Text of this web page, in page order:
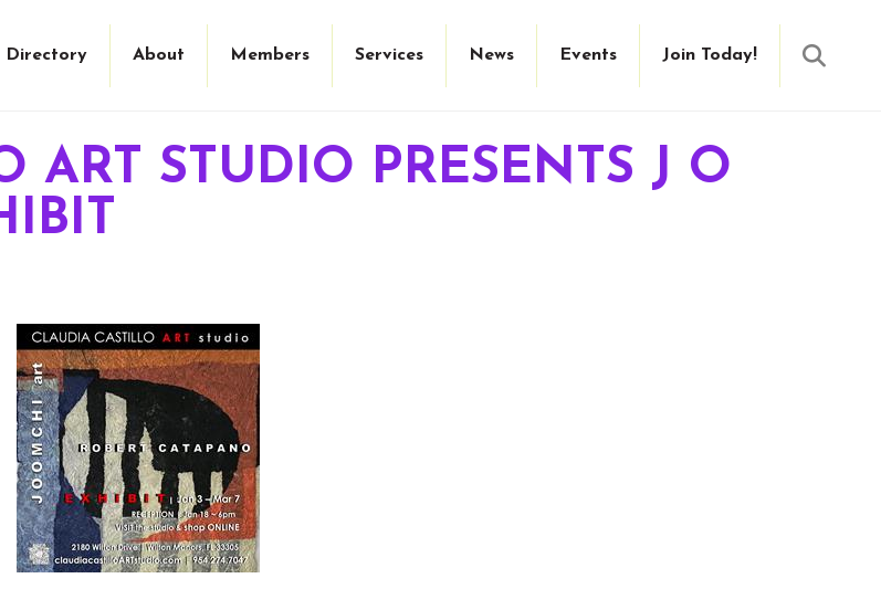
Directory About Members Services News Events Join Today!
ART STUDIO PRESENTS J O